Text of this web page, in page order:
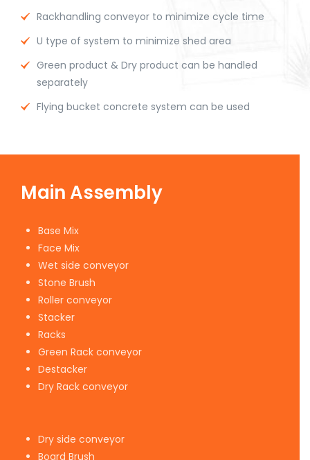
Rackhandling conveyor to minimize cycle time
U type of system to minimize shed area
Green product & Dry product can be handled
separately
Flying bucket concrete system can be used
Main Assembly
Base Mix
Face Mix
Wet side conveyor
Stone Brush
Roller conveyor
Stacker
Racks
Green Rack conveyor
Destacker
Dry Rack conveyor
Dry side conveyor
Board Brush